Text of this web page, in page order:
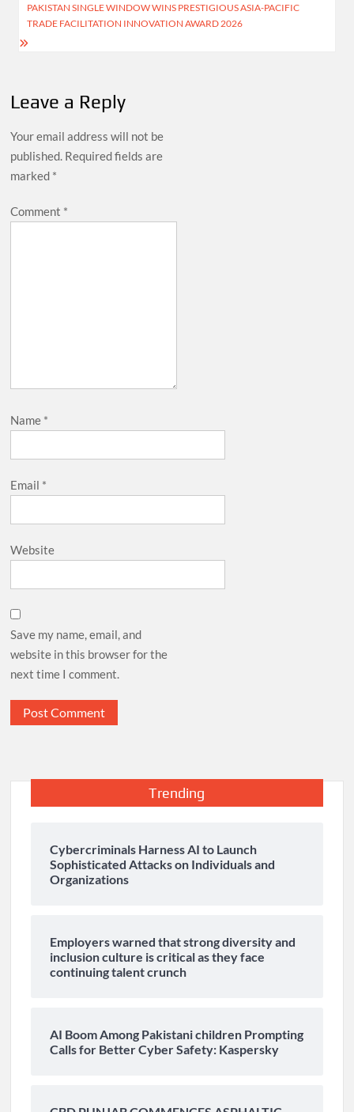
PAKISTAN SINGLE WINDOW WINS PRESTIGIOUS ASIA-PACIFIC
TRADE FACILITATION INNOVATION AWARD 2026
Leave a Reply
Your email address will not be
published. Required fields are
marked *
Comment *
Name *
Email *
Website
Save my name, email, and
website in this browser for the
next time I comment.
Trending
Cybercriminals Harness AI to Launch
Sophisticated Attacks on Individuals and
Organizations
Employers warned that strong diversity and
inclusion culture is critical as they face
continuing talent crunch
AI Boom Among Pakistani children Prompting
Calls for Better Cyber Safety: Kaspersky